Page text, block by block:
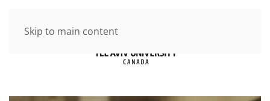
Skip to main content